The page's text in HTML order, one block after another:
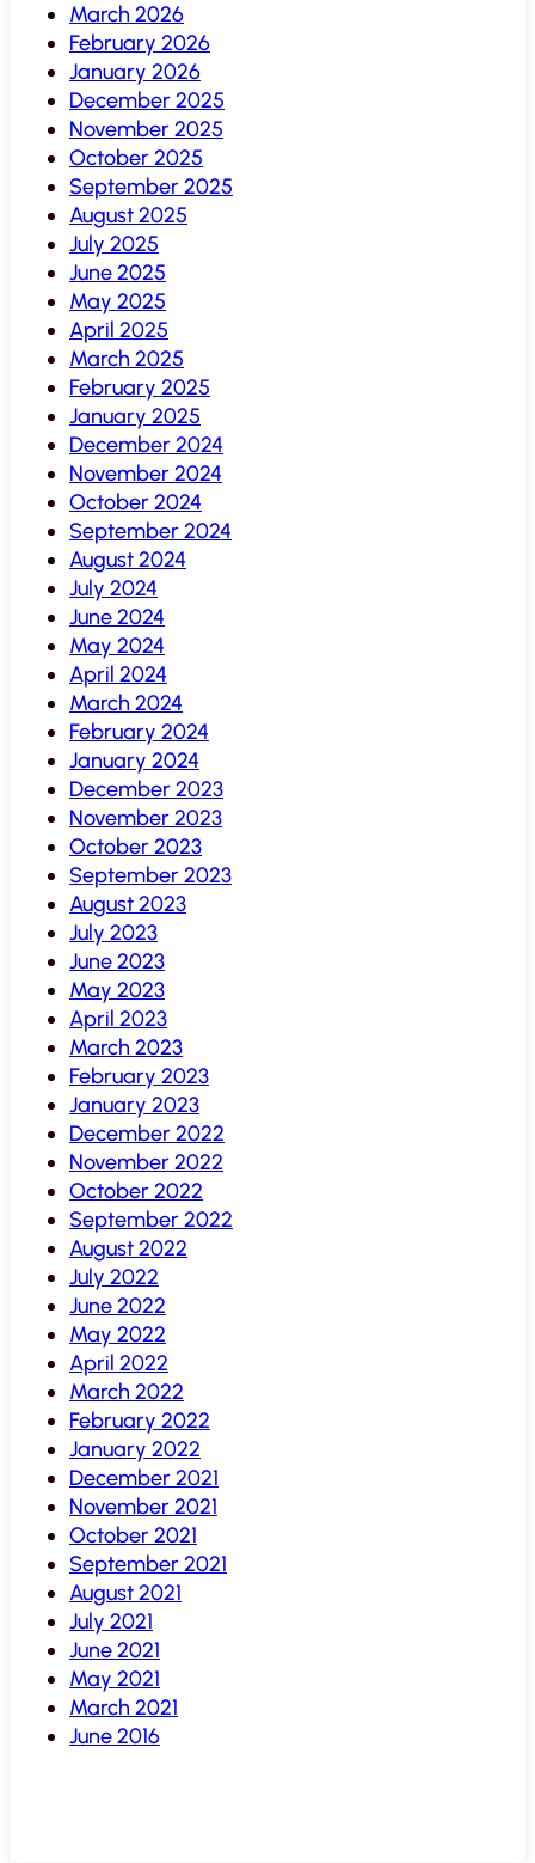
March 2026
February 2026
January 2026
December 2025
November 2025
October 2025
September 2025
August 2025
July 2025
June 2025
May 2025
April 2025
March 2025
February 2025
January 2025
December 2024
November 2024
October 2024
September 2024
August 2024
July 2024
June 2024
May 2024
April 2024
March 2024
February 2024
January 2024
December 2023
November 2023
October 2023
September 2023
August 2023
July 2023
June 2023
May 2023
April 2023
March 2023
February 2023
January 2023
December 2022
November 2022
October 2022
September 2022
August 2022
July 2022
June 2022
May 2022
April 2022
March 2022
February 2022
January 2022
December 2021
November 2021
October 2021
September 2021
August 2021
July 2021
June 2021
May 2021
March 2021
June 2016